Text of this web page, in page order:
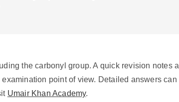
the carbonyl group. A quick revision notes
point of view. Detailed answers can
Umair Khan Academy.